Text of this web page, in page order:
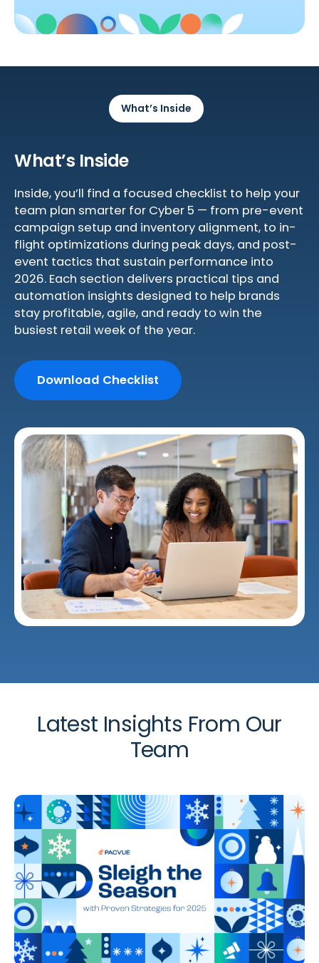
What’s Inside
What’s Inside
Inside, you’ll find a focused checklist to help your
team plan smarter for Cyber 5 — from pre-event
campaign setup and inventory alignment, to in-
flight optimizations during peak days, and post-
event tactics that sustain performance into
2026. Each section delivers practical tips and
automation insights designed to help brands
stay profitable, agile, and ready to win the
busiest retail week of the year.
Download Checklist
Latest Insights From Our
Team